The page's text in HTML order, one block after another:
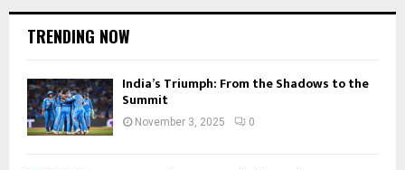
TRENDING NOW
India’s Triumph: From the Shadows to the
Summit
November 3, 2025 0